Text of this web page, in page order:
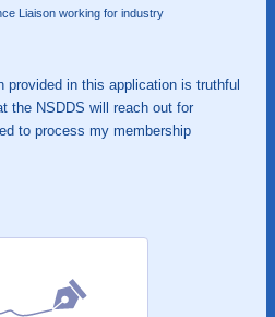
Liaison working for industry
provided in this application is truthful
the NSDDS will reach out for
to process my membership